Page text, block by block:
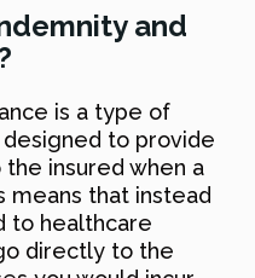
and
is a type of
to provide
insured when a
means that instead
to healthcare
directly to the